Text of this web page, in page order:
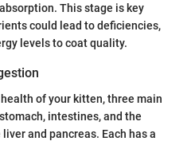
This stage is key
could lead to deficiencies,
levels to coat quality.
of your kitten, three main
intestines, and the
and pancreas. Each has a